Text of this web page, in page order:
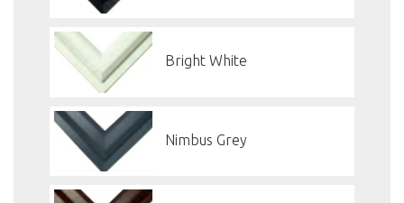
Bright White
Nimbus Grey